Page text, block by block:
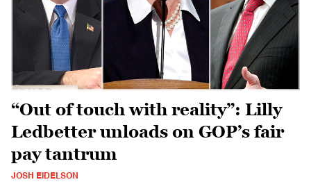
“Out of touch with reality”: Lilly
Ledbetter unloads on GOP’s fair
pay tantrum
JOSH EIDELSON